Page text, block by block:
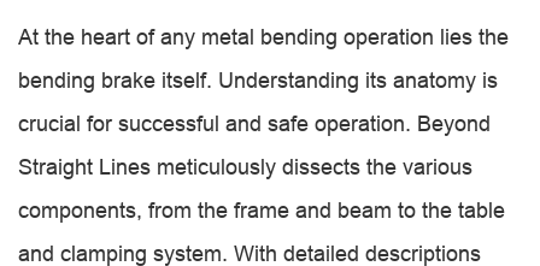
At the heart of any metal bending operation lies the
bending brake itself. Understanding its anatomy is
crucial for successful and safe operation. Beyond
Straight Lines meticulously dissects the various
components, from the frame and beam to the table
and clamping system. With detailed descriptions